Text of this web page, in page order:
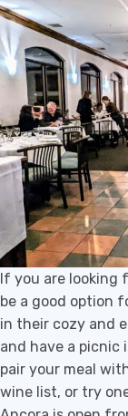
If you are looking
be a good option
in their cozy and
and have a picnic
pair your meal
wine list, or try